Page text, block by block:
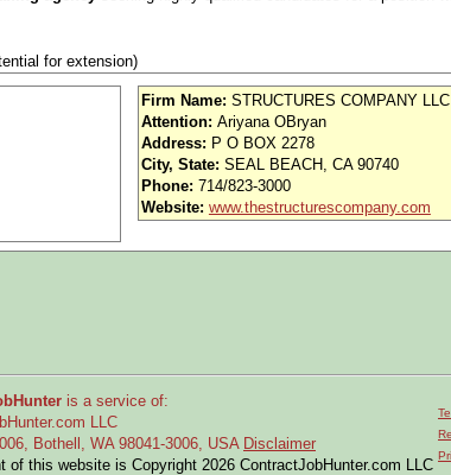
for extension)
across the U.S.
requirements for this role?
if necessary?
into system test solutions within technical and program
standards, and test requirements
and ensure full system integration
Firm Name: STRUCTURES COMPANY LLC
Attention: Ariyana OBryan
Address: P O BOX 2278
City, State: SEAL BEACH, CA 90740
Phone: 714/823-3000
Website: www.thestructurescompany.com
is a service of:
LLC
Bothell, WA 98041-3006, USA Disclaimer
of this website is Copyright 2026 ContractJobHunter.com LLC